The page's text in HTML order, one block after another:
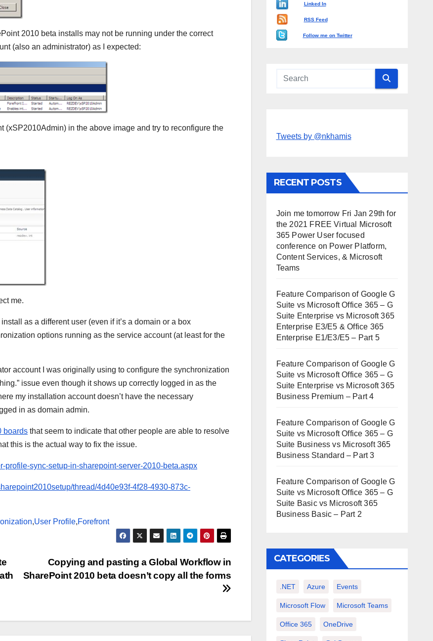
2010 beta installs may not be running under the correct
(also an administrator) as I expected:
(xSP2010Admin) in the above image and try to reconfigure the
me.
as a different user (even if it’s a domain or a box
options running as the service account (at least for the
account I was originally using to configure the synchronization
issue even though it shows up correctly logged in as the
my installation account doesn’t have the necessary
in as domain admin.
boards that seem to indicate that other people are able to resolve
this is the actual way to fix the issue.
profile-sync-setup-in-sharepoint-server-2010-beta.aspx
thread/4d40e93f-4f28-4930-873c-
,User Profile,Forefront
Copying and pasting a Global Workflow in
SharePoint 2010 beta doesn’t copy all the forms
Linked In
RSS Feed
Follow me on Twitter
Tweets by @nkhamis
RECENT POSTS
Join me tomorrow Fri Jan 29th for
the 2021 FREE Virtual Microsoft
365 Power User focused
conference on Power Platform,
Content Services, & Microsoft
Teams
Feature Comparison of Google G
Suite vs Microsoft Office 365 – G
Suite Enterprise vs Microsoft 365
Enterprise E3/E5 & Office 365
Enterprise E1/E3/E5 – Part 5
Feature Comparison of Google G
Suite vs Microsoft Office 365 – G
Suite Enterprise vs Microsoft 365
Business Premium – Part 4
Feature Comparison of Google G
Suite vs Microsoft Office 365 – G
Suite Business vs Microsoft 365
Business Standard – Part 3
Feature Comparison of Google G
Suite vs Microsoft Office 365 – G
Suite Basic vs Microsoft 365
Business Basic – Part 2
CATEGORIES
.NET Azure Events
Microsoft Flow Microsoft Teams
Office 365 OneDrive